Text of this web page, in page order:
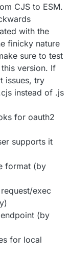
CJS to ESM.
with the
finicky nature
sure to test
version. If
issues, try
instead of .js
for oauth2
supports it
format (by
exec
(by
for local